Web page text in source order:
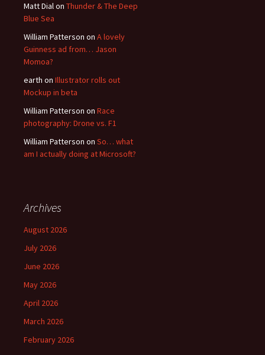
Matt Dialon Thunder & The Deep
Blue Sea
William Patterson on A lovely
Guinness ad from… Jason
Momoa?
earth on Illustrator rolls out
Mockup in beta
William Patterson on Race
photography: Drone vs. F1
William Patterson on So… what
am I actually doing at Microsoft?
Archives
August 2026
July 2026
June 2026
May 2026
April 2026
March 2026
February 2026